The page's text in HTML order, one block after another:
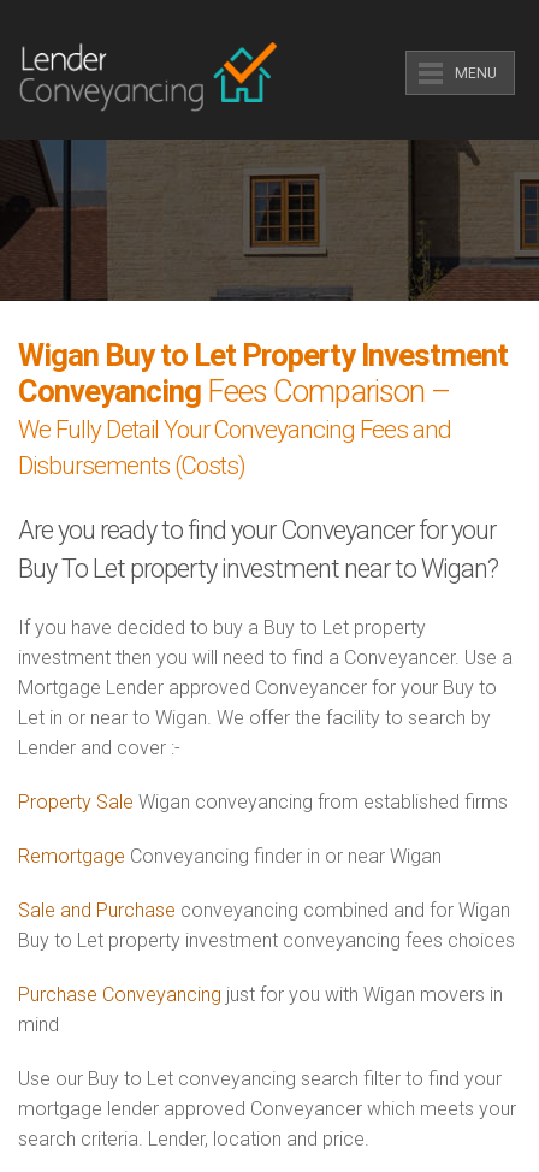
MENU
Wigan Buy to Let Property Investment
Conveyancing Fees Comparison –
We Fully Detail Your Conveyancing Fees and
Disbursements (Costs)
Are you ready to find your Conveyancer for your
Buy To Let property investment near to Wigan?
If you have decided to buy a Buy to Let property
investment then you will need to find a Conveyancer. Use a
Mortgage Lender approved Conveyancer for your Buy to
Let in or near to Wigan. We offer the facility to search by
Lender and cover :-
Property Sale Wigan conveyancing from established firms
Remortgage Conveyancing finder in or near Wigan
Sale and Purchase conveyancing combined and for Wigan
Buy to Let property investment conveyancing fees choices
Purchase Conveyancing just for you with Wigan movers in
mind
Use our Buy to Let conveyancing search filter to find your
mortgage lender approved Conveyancer which meets your
search criteria. Lender, location and price.